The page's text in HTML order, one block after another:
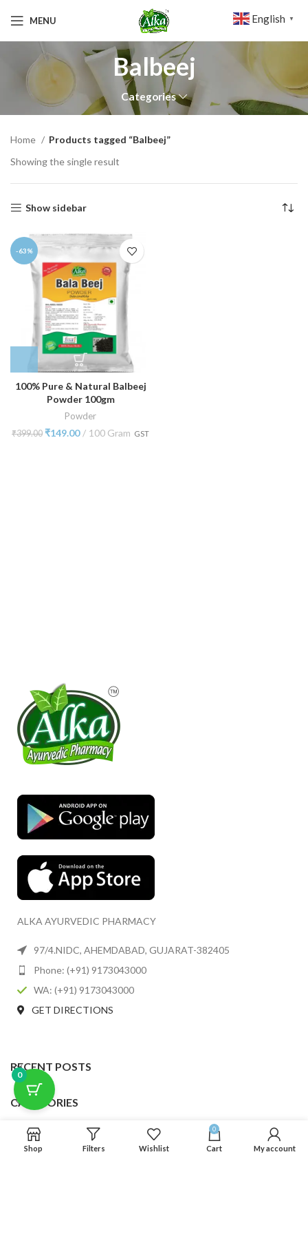
MENU
Balbeej
Categories
Home
Products tagged “Balbeej”
Showing the single result
Show sidebar
-63%
100% Pure & Natural Balbeej
Powder 100gm
Powder
₹399.00 ₹149.00 100 Gram GST
ALKA AYURVEDIC PHARMACY
97/4.NIDC, AHEMDABAD, GUJARAT-382405
Phone: (+91) 9173043000
WA: (+91) 9173043000
GET DIRECTIONS
RECENT POSTS
CATEGORIES
USEFUL LINKS
English ▼
0
Shop Filters Wishlist
0
Cart My account